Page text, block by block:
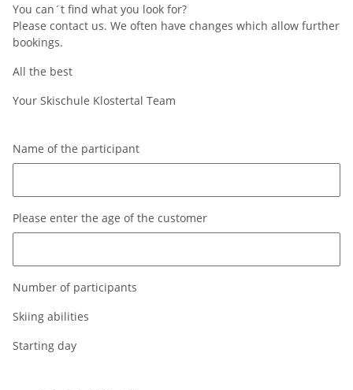
You can´t find what you look for?
Please contact us. We often have changes which allow further
bookings.
All the best
Your Skischule Klostertal Team
Name of the participant
Please enter the age of the customer
Number of participants
Skiing abilities
Starting day